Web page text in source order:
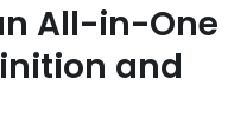
All-in-One
and